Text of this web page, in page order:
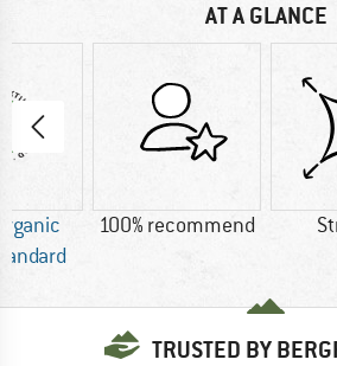
AT A GLANCE
100% recommend
TRUSTED BY